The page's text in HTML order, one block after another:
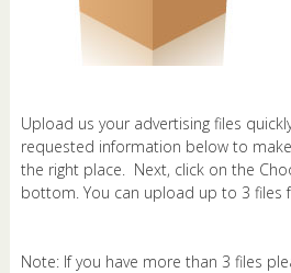
Upload us your advertising files
requested information below to
the right place. Next, click on the
bottom. You can upload up to 3 files
Note: If you have more than 3 files